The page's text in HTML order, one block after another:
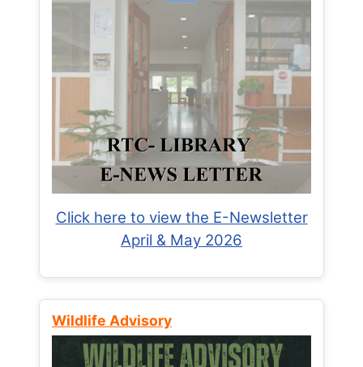
Click here to view the E-Newsletter
April & May 2026
Wildlife Advisory